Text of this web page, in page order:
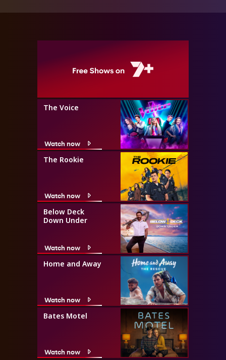
The Voice
Watch now
The Rookie
Watch now
Below Deck
Down Under
Watch now
Home and Away
Watch now
Bates Motel
Watch now